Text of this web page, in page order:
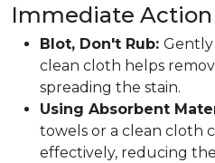
Immediate Action
Blot, Don't Rub:
clean cloth helps
spreading the stain.
Using Absorbent
towels or a clean cloth
effectively, reducing